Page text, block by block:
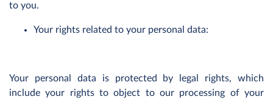
to you.
Your rights related to your personal data:
Your personal data is protected by legal rights, which
include your rights to object to our processing of your